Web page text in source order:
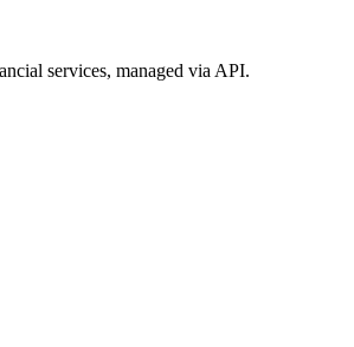
services, managed via API.